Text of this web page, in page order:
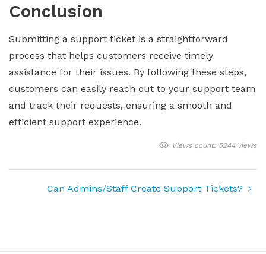
Conclusion
Submitting a support ticket is a straightforward
process that helps customers receive timely
assistance for their issues. By following these steps,
customers can easily reach out to your support team
and track their requests, ensuring a smooth and
efficient support experience.
Views count: 5244 views
Can Admins/Staff Create Support Tickets?